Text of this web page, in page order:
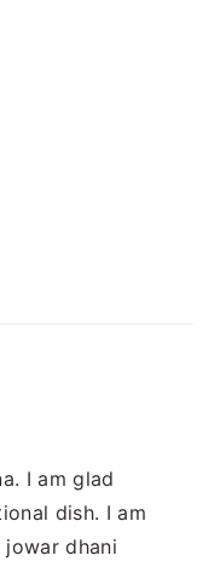
I am glad
dish. I am
jowar dhani